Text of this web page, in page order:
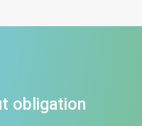
obligation